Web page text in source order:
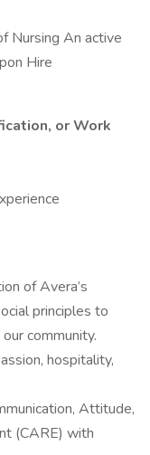
Nursing An active
Hire
or Work
of Avera’s
principles to
community.
hospitality,
Attitude,
(CARE) with